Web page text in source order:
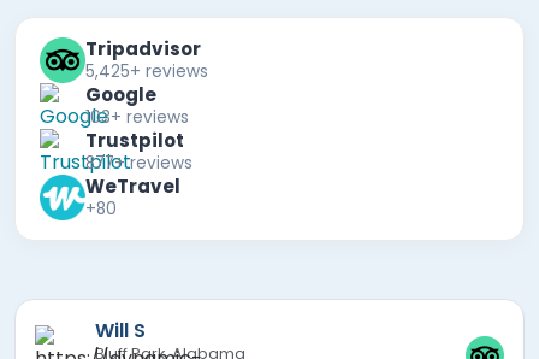
Tripadvisor
5,425+ reviews
Google
103+ reviews
Trustpilot
877+ reviews
WeTravel
+80
Mira F